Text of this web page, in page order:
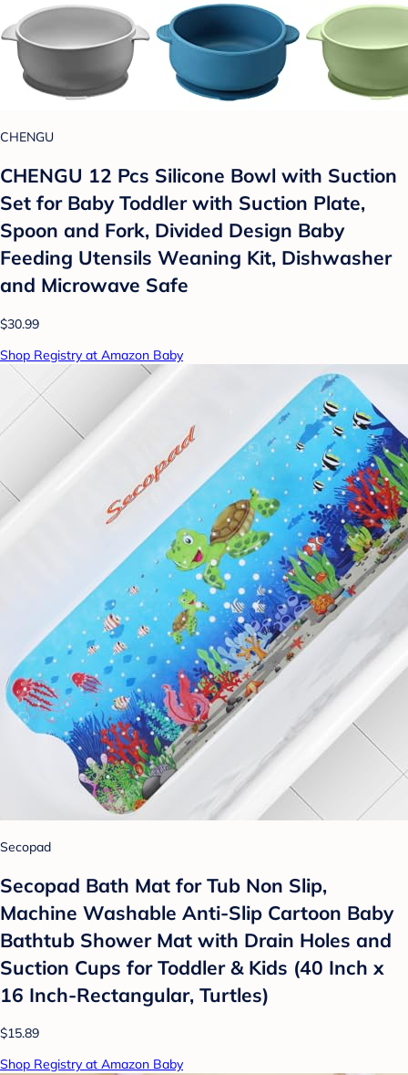
CHENGU
CHENGU 12 Pcs Silicone Bowl with Suction
Set for Baby Toddler with Suction Plate,
Spoon and Fork, Divided Design Baby
Feeding Utensils Weaning Kit, Dishwasher
and Microwave Safe
$30.99
Shop Registry at Amazon Baby
Secopad
Secopad Bath Mat for Tub Non Slip,
Machine Washable Anti-Slip Cartoon Baby
Bathtub Shower Mat with Drain Holes and
Suction Cups for Toddler & Kids (40 Inch x
16 Inch-Rectangular, Turtles)
$15.89
Shop Registry at Amazon Baby